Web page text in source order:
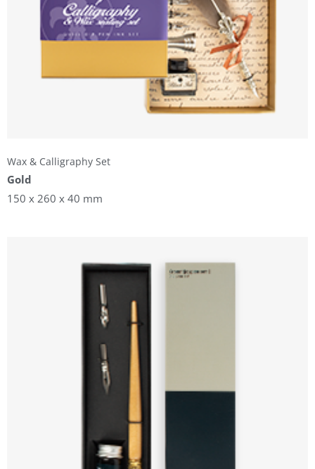
Wax & Calligraphy Set
Gold
150 x 260 x 40 mm